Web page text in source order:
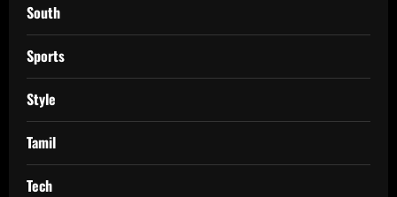
South
Sports
Style
Tamil
Tech